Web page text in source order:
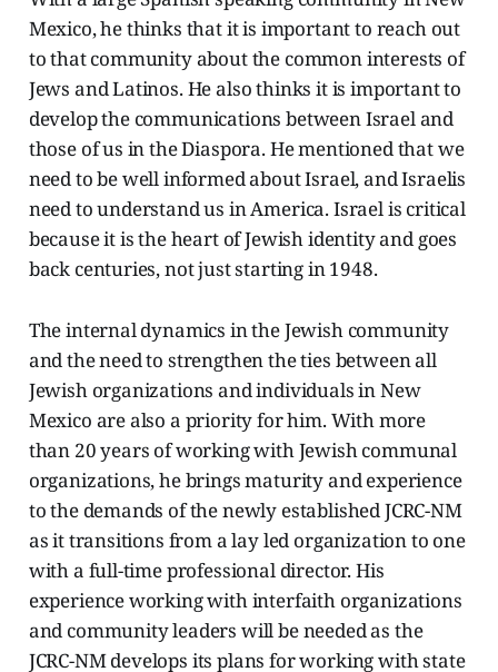
Mexico, he thinks that it is important to reach out
to that community about the common interests of
Jews and Latinos. He also thinks it is important to
develop the communications between Israel and
those of us in the Diaspora. He mentioned that we
need to be well informed about Israel, and Israelis
need to understand us in America. Israel is critical
because it is the heart of Jewish identity and goes
back centuries, not just starting in 1948.
The internal dynamics in the Jewish community
and the need to strengthen the ties between all
Jewish organizations and individuals in New
Mexico are also a priority for him. With more
than 20 years of working with Jewish communal
organizations, he brings maturity and experience
to the demands of the newly established JCRC-NM
as it transitions from a lay led organization to one
with a full-time professional director. His
experience working with interfaith organizations
and community leaders will be needed as the
JCRC-NM develops its plans for working with state